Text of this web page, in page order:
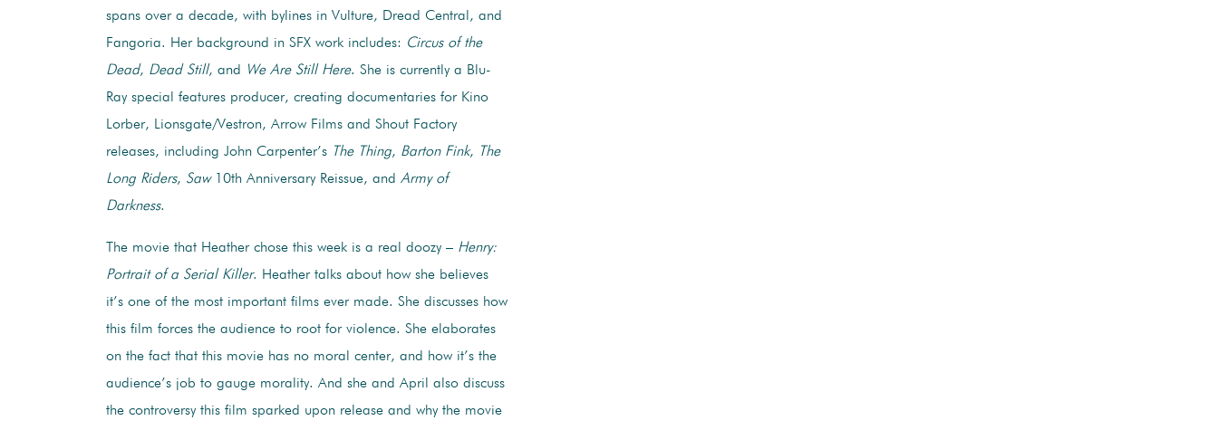
spans over a decade, with bylines in Vulture, Dread Central, and
Fangoria. Her background in SFX work includes: Circus of the
Dead, Dead Still, and We Are Still Here. She is currently a Blu-
Ray special features producer, creating documentaries for Kino
Lorber, Lionsgate/Vestron, Arrow Films and Shout Factory
releases, including John Carpenter’s The Thing, Barton Fink, The
Long Riders, Saw10th Anniversary Reissue, and Army of
Darkness.
The movie that Heather chose this week is a real doozy – Henry:
Portrait of a Serial Killer. Heather talks about how she believes
it’s one of the most important films ever made. She discusses how
this film forces the audience to root for violence. She elaborates
on the fact that this movie has no moral center, and how it’s the
audience’s job to gauge morality. And she and April also discuss
the controversy this film sparked upon release and why the movie